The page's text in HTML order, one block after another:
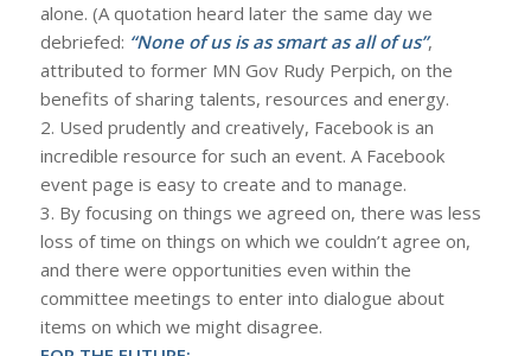
alone. (A quotation heard later the same day we
debriefed: “None of us is as smart as all of us”,
attributed to former MN Gov Rudy Perpich, on the
benefits of sharing talents, resources and energy.
2. Used prudently and creatively, Facebook is an
incredible resource for such an event. A Facebook
event page is easy to create and to manage.
3. By focusing on things we agreed on, there was less
loss of time on things on which we couldn’t agree on,
and there were opportunities even within the
committee meetings to enter into dialogue about
items on which we might disagree.